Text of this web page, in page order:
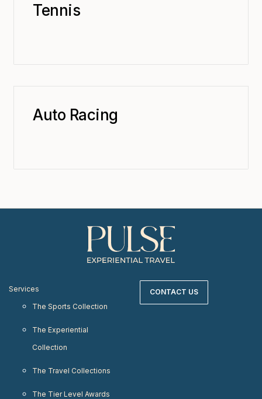
Tennis
Auto Racing
Services
The Sports Collection
The Experiential
Collection
The Travel Collections
The Tier Level Awards
CONTACT US